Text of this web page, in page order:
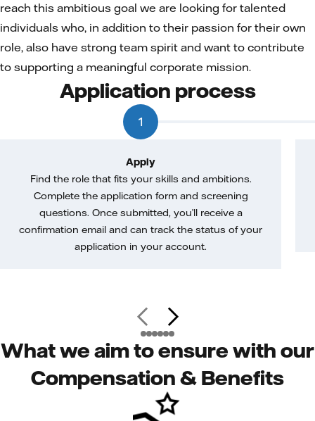
reach this ambitious goal we are looking for talented
individuals who, in addition to their passion for their own
role, also have strong team spirit and want to contribute
to supporting a meaningful corporate mission.
Application process
1
Apply
Find the role that fits your skills and ambitions.
Complete the application form and screening
questions. Once submitted, you’ll receive a
confirmation email and can track the status of your
application in your account.
What we aim to ensure with our
Compensation & Benefits